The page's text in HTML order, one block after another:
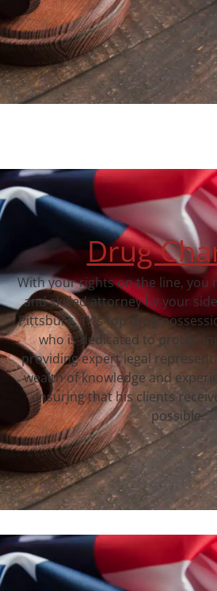
Drug
With your rights on the line, you
and skilled attorney by your
Pittsburg, TX‘s top drug
who is dedicated to
providing expert legal
wealth of knowledge and
ensuring that his clients
possible.